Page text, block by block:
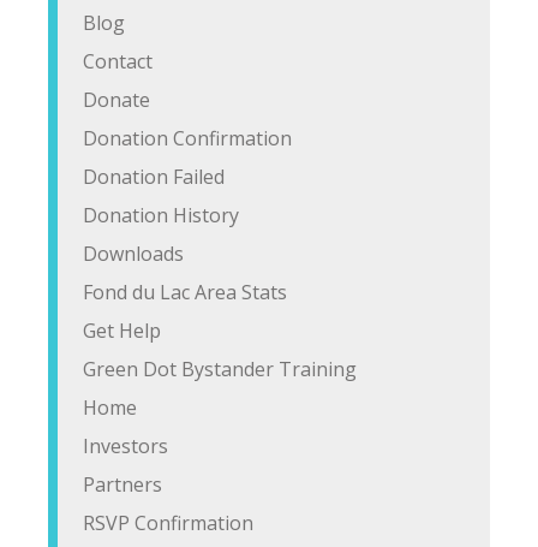
Blog
Contact
Donate
Donation Confirmation
Donation Failed
Donation History
Downloads
Fond du Lac Area Stats
Get Help
Green Dot Bystander Training
Home
Investors
Partners
RSVP Confirmation